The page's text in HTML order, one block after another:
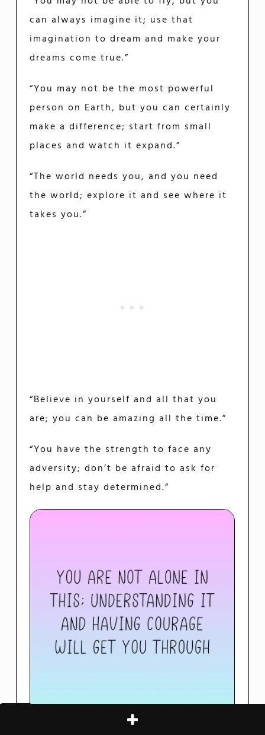
can always imagine it; use that
imagination to dream and make your
dreams come true.”
“You may not be the most powerful
person on Earth, but you can certainly
make a difference; start from small
places and watch it expand.”
“The world needs you, and you need
the world; explore it and see where it
takes you.”
“Believe in yourself and all that you
are; you can be amazing all the time.”
“You have the strength to face any
adversity; don’t be afraid to ask for
help and stay determined.”